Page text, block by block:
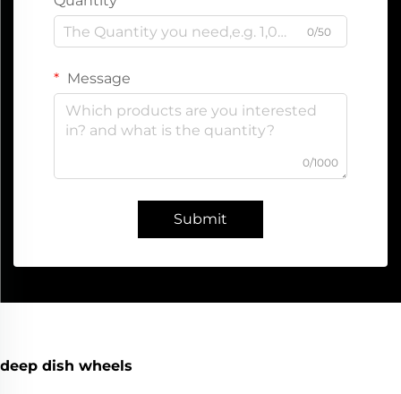
0/50
Message
0/1000
Submit
deep dish wheels